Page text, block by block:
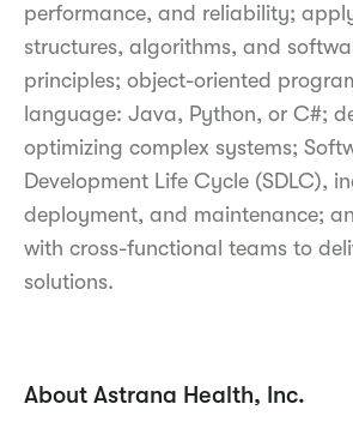
performance, and reliability;
structures, algorithms, and
principles; object-oriented
language: Java, Python, or C#;
optimizing complex systems;
Development Life Cycle (SDLC),
deployment, and maintenance;
with cross-functional teams to
solutions.
About Astrana Health, Inc.